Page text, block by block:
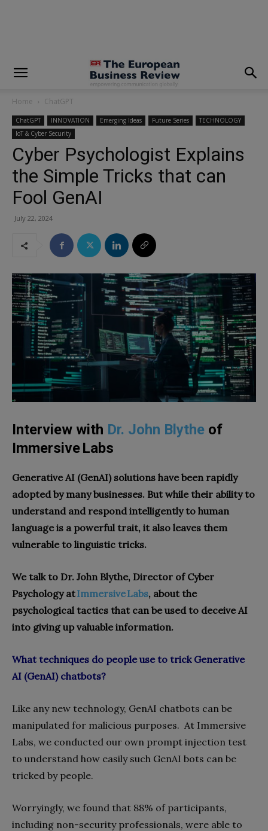
Home ChatGPT
ChatGPT INNOVATION Emerging Ideas Future Series
TECHNOLOGY
IoT & Cyber Security
Cyber Psychologist Explains
the Simple Tricks that can
Fool GenAI
July 22, 2024
Interview with Dr. John Blythe of
Immersive Labs
Generative AI (GenAI) solutions have been rapidly
adopted by many businesses. But while their ability to
understand and respond intelligently to human
language is a powerful trait, it also leaves them
vulnerable to linguistic tricks.
We talk to Dr. John Blythe, Director of Cyber
Psychology atImmersive Labs, about the
psychological tactics that can be used to deceive AI
into giving up valuable information.
What techniques do people use to trick Generative
AI (GenAI) chatbots?
Like any new technology, GenAI chatbots can be
manipulated for malicious purposes. At Immersive
Labs, we conducted our own prompt injection test
to understand how easily such GenAI bots can be
tricked by people.
Worryingly, we found that 88% of participants,
including non-security professionals, were able to